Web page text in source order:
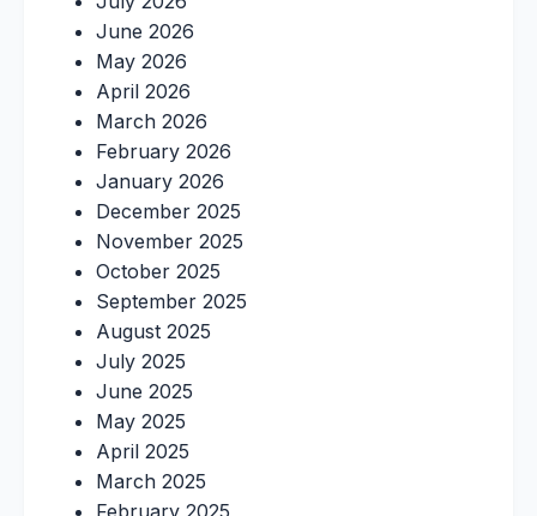
June 2026
May 2026
April 2026
March 2026
February 2026
January 2026
December 2025
November 2025
October 2025
September 2025
August 2025
July 2025
June 2025
May 2025
April 2025
March 2025
February 2025